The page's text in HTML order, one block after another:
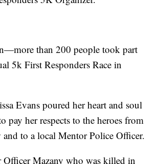
than 200 people took part
5k First Responders Race in
Evans poured her heart and soul
pay her respects to the heroes from
and to a local Mentor Police Officer.
Officer Mazany who was killed in